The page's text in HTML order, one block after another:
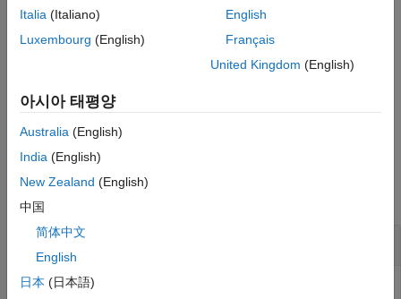
If the input is in the time domain, the spectral centroid is
If the input is in the frequency domain, the spectral centroid
example
Examples
Spectral Centroid of Time-Domain Audio
Italia (Italiano)
Luxembourg (English)
English
Français
United Kingdom (English)
아시아 태평양
Australia (English)
India (English)
New Zealand (English)
中国
简体中文
English
日本 (日本語)